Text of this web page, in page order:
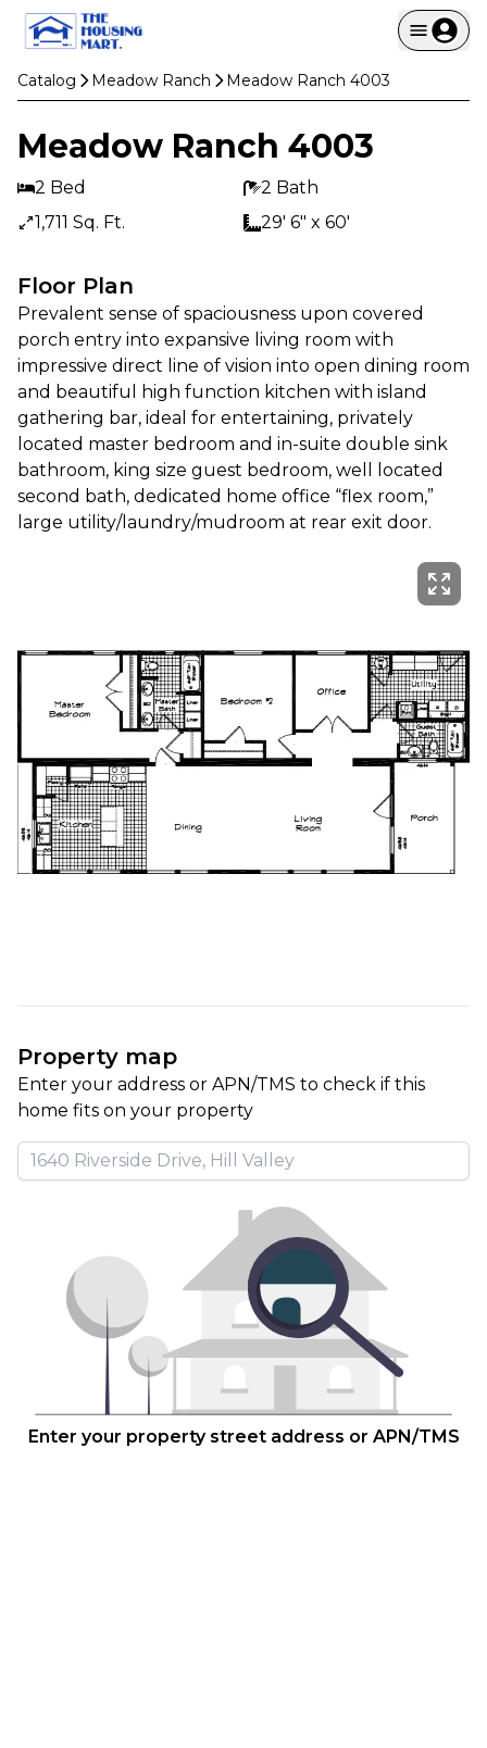
Catalog Meadow Ranch Meadow Ranch 4003
Meadow Ranch 4003
2 Bed
2 Bath
1,711 Sq. Ft.
29' 6" x 60'
Floor Plan
Prevalent sense of spaciousness upon covered
porch entry into expansive living room with
impressive direct line of vision into open dining room
and beautiful high function kitchen with island
gathering bar, ideal for entertaining, privately
located master bedroom and in-suite double sink
bathroom, king size guest bedroom, well located
second bath, dedicated home office “flex room,”
large utility/laundry/mudroom at rear exit door.
Property map
Enter your address or APN/TMS to check if this
home fits on your property
Enter your property street address or APN/TMS